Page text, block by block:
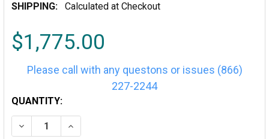
SHIPPING: Calculated at Checkout
$1,775.00
Please call with any questons or issues (866)
227-2244
CURRENT
STOCK:
QUANTITY:
DECREASE QUANTITY OF VERMEER TG5000 CONTROL
INCREASE QUANTITY OF VERMEER TG5000